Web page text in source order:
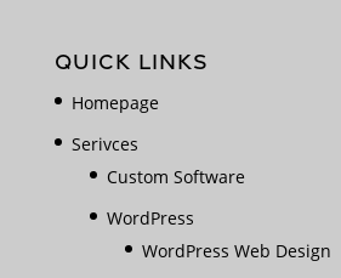
QUICK LINKS
Homepage
Serivces
Custom Software
WordPress
WordPress Web Design